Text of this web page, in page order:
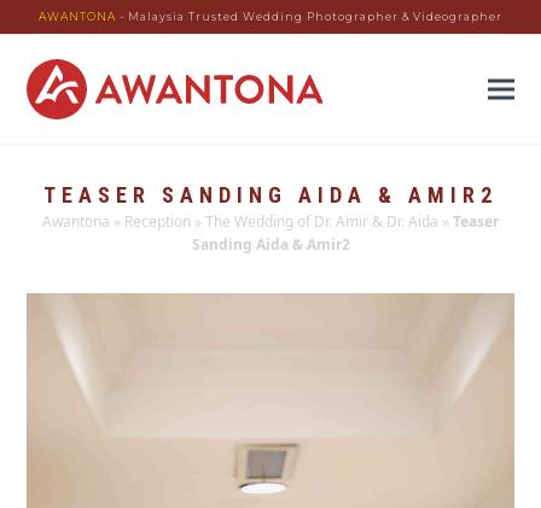
AWANTONA - Malaysia Trusted Wedding Photographer & Videographer
TEASER SANDING AIDA & AMIR2
Awantona » Reception » The Wedding of Dr. Amir & Dr. Aida » Teaser
Sanding Aida & Amir2